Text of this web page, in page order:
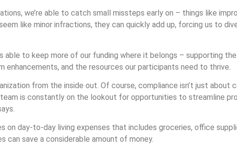
we’re able to catch small missteps early on – things like
like minor infractions, they can quickly add up, forcing us to
able to keep more of our funding where it belongs – supporting
enhancements, and the resources our participants need to thrive.
from the inside out. Of course, compliance isn’t just about
is constantly on the lookout for opportunities to streamline
on day-to-day living expenses that includes groceries, office
can save a considerable amount of money.